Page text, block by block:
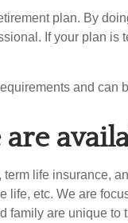
plan. By
If your plan
and can
life insurance,
etc. We are
are unique